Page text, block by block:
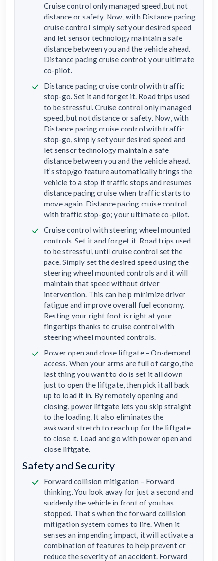
Cruise control only managed speed, but not
distance or safety. Now, with Distance pacing
cruise control, simply set your desired speed
and let sensor technology maintain a safe
distance between you and the vehicle ahead.
Distance pacing cruise control; your ultimate
co-pilot.
Distance pacing cruise control with traffic
stop-go. Set it and forget it. Road trips used
to be stressful. Cruise control only managed
speed, but not distance or safety. Now, with
Distance pacing cruise control with traffic
stop-go, simply set your desired speed and
let sensor technology maintain a safe
distance between you and the vehicle ahead.
It’s stop/go feature automatically brings the
vehicle to a stop if traffic stops and resumes
distance pacing cruise when traffic starts to
move again. Distance pacing cruise control
with traffic stop-go; your ultimate co-pilot.
Cruise control with steering wheel mounted
controls. Set it and forget it. Road trips used
to be stressful, until cruise control set the
pace. Simply set the desired speed using the
steering wheel mounted controls and it will
maintain that speed without driver
intervention. This can help minimize driver
fatigue and improve overall fuel economy.
Resting your right foot is right at your
fingertips thanks to cruise control with
steering wheel mounted controls.
Power open and close liftgate – On-demand
access. When your arms are full of cargo, the
last thing you want to do is set it all down
just to open the liftgate, then pick it all back
up to load it in. By remotely opening and
closing, power liftgate lets you skip straight
to the loading. It also eliminates the
awkward stretch to reach up for the liftgate
to close it. Load and go with power open and
close liftgate.
Safety and Security
Forward collision mitigation – Forward
thinking. You look away for just a second and
suddenly the vehicle in front of you has
stopped. That’s when the forward collision
mitigation system comes to life. When it
senses an impending impact, it will activate a
combination of features to help prevent or
reduce the severity of an accident. Forward